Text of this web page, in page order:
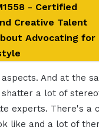
- Certified
Creative Talent
Advocating for
And at the
a lot of
experts. There's a
like and a lot of